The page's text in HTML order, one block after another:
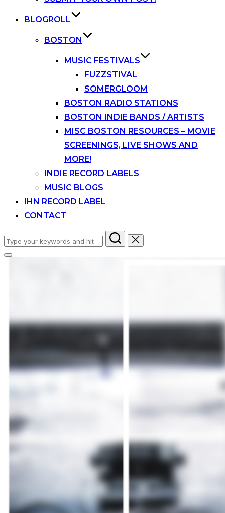
BLOGROLL
BOSTON
MUSIC FESTIVALS
FUZZSTIVAL
SOMERGLOOM
BOSTON RADIO STATIONS
BOSTON INDIE BANDS / ARTISTS
MISC BOSTON RESOURCES – MOVIE
SCREENINGS, LIVE SHOWS AND
MORE!
INDIE RECORD LABELS
MUSIC BLOGS
IHN RECORD LABEL
CONTACT
Search
for:
Toggle